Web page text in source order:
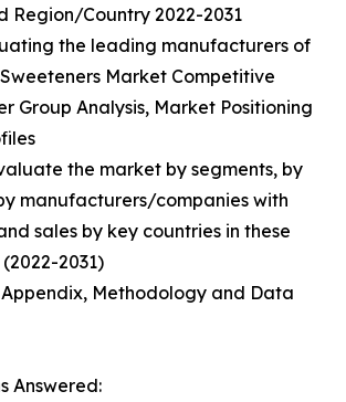
Region/Country 2022-2031
the leading manufacturers of
Market Competitive
Group Analysis, Market Positioning
the market by segments, by
manufacturers/companies with
sales by key countries in these
2031)
Appendix, Methodology and Data
Answered: